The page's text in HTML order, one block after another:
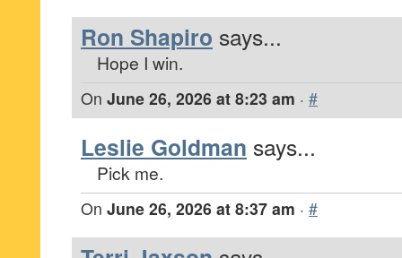
Ron Shapiro says...
Hope I win.
On June 26, 2026 at 8:23 am · #
Leslie Goldman says...
Pick me.
On June 26, 2026 at 8:37 am · #